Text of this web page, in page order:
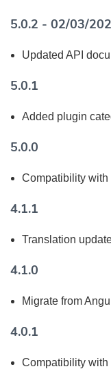
5.0.2 - 02/03/
Updated API
5.0.1
Added plugin
5.0.0
Compatibility with
4.1.1
Translation
4.1.0
Migrate from
4.0.1
Compatibility with